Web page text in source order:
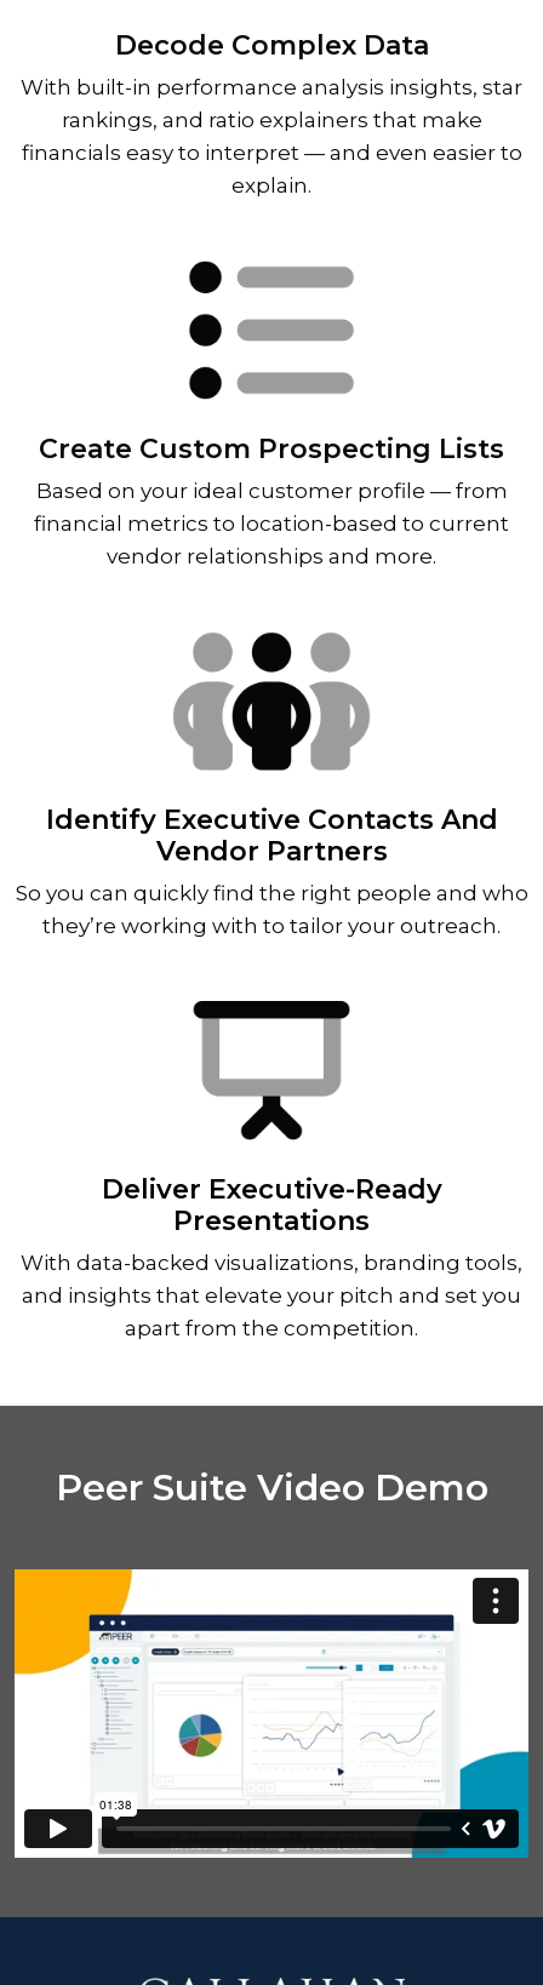
Decode Complex Data
With built-in performance analysis insights, star
rankings, and ratio explainers that make
financials easy to interpret — and even easier to
explain.
Create Custom Prospecting Lists
Based on your ideal customer profile — from
financial metrics to location-based to current
vendor relationships and more.
Identify Executive Contacts And
Vendor Partners
So you can quickly find the right people and who
they’re working with to tailor your outreach.
Deliver Executive-Ready
Presentations
With data-backed visualizations, branding tools,
and insights that elevate your pitch and set you
apart from the competition.
Peer Suite Video Demo